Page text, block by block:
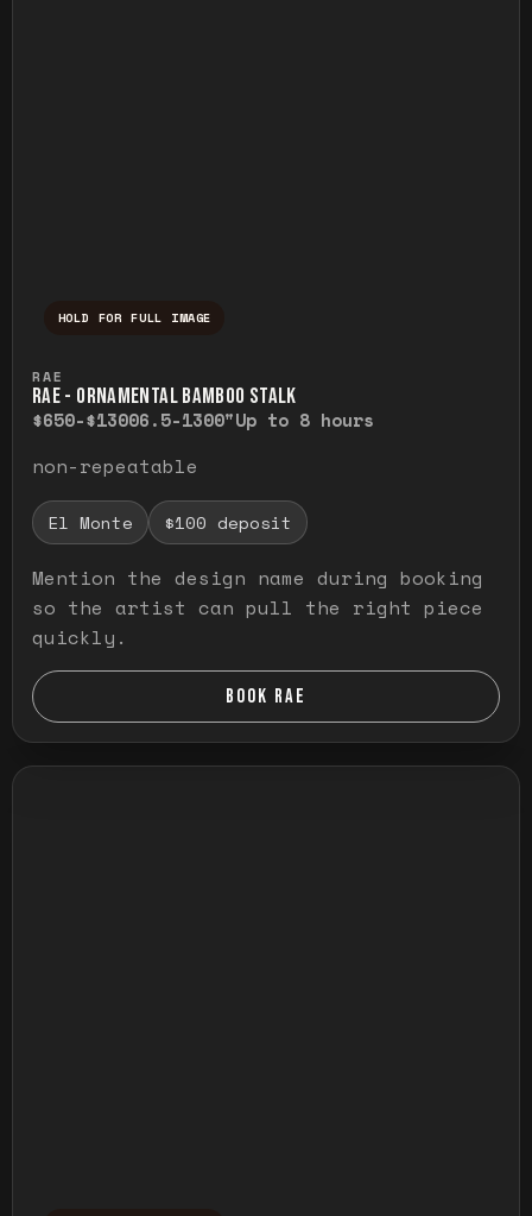
HOLD FOR FULL IMAGE
RAE
RAE - ORNAMENTAL BAMBOO STALK
$650-$13006.5-1300"Up to 8 hours
non-repeatable
El Monte $100 deposit
Mention the design name during booking
so the artist can pull the right piece
quickly.
BOOK RAE